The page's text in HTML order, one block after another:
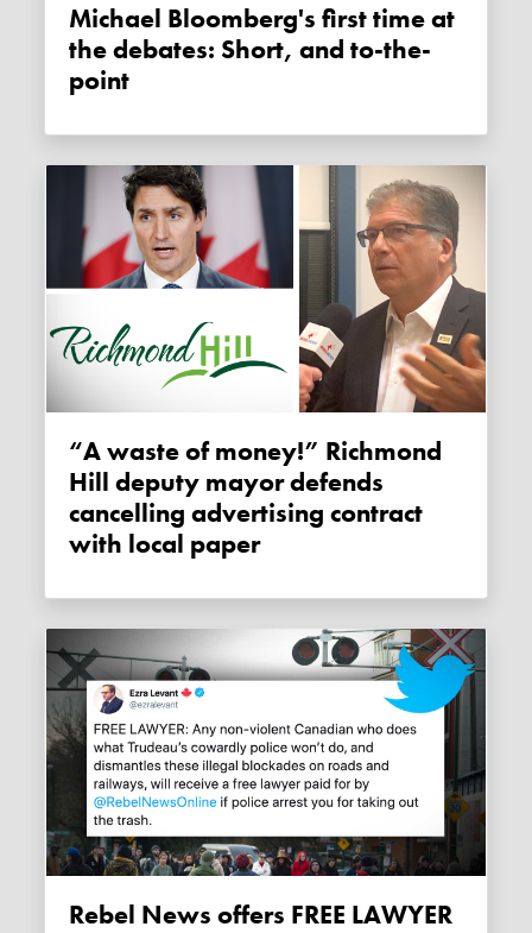
Michael Bloomberg's first time at
the debates: Short, and to-the-
point
“A waste of money!” Richmond
Hill deputy mayor defends
cancelling advertising contract
with local paper
Rebel News offers FREE LAWYER